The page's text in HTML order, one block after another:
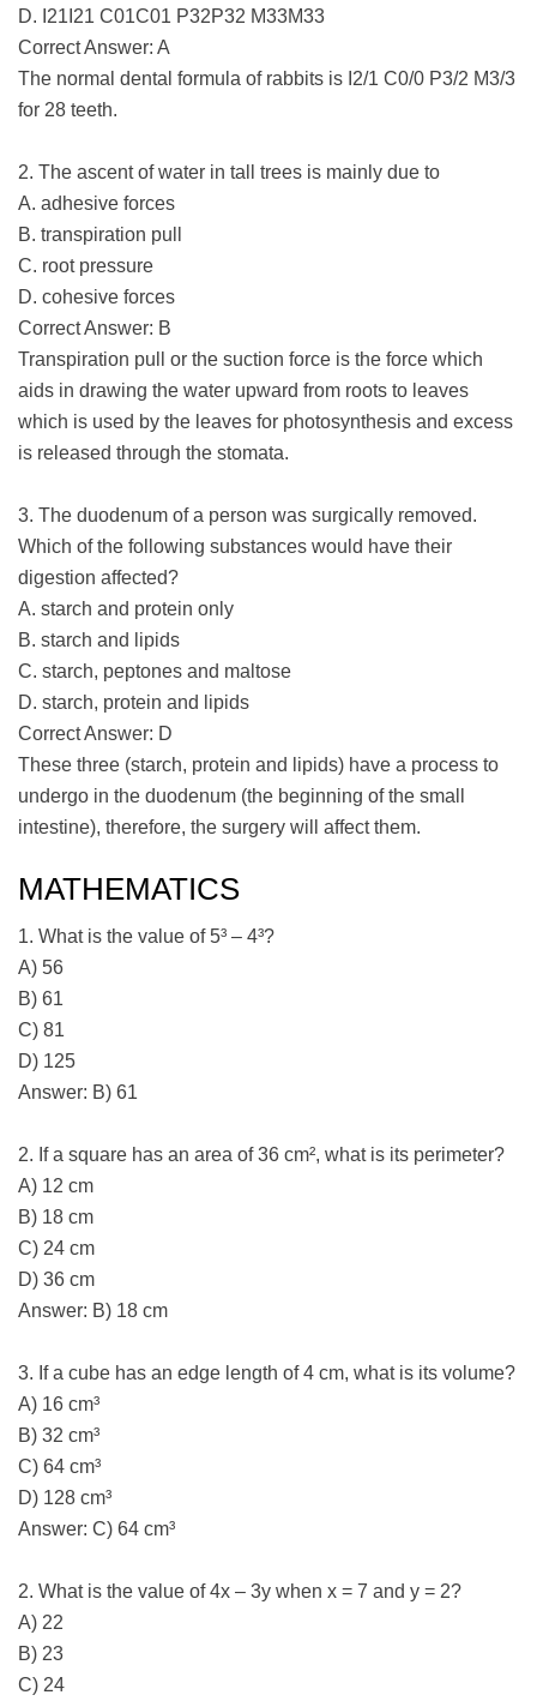
D. I21I21 C01C01 P32P32 M33M33
Correct Answer: A
The normal dental formula of rabbits is I2/1 C0/0 P3/2 M3/3
for 28 teeth.
2. The ascent of water in tall trees is mainly due to
A. adhesive forces
B. transpiration pull
C. root pressure
D. cohesive forces
Correct Answer: B
Transpiration pull or the suction force is the force which
aids in drawing the water upward from roots to leaves
which is used by the leaves for photosynthesis and excess
is released through the stomata.
3. The duodenum of a person was surgically removed.
Which of the following substances would have their
digestion affected?
A. starch and protein only
B. starch and lipids
C. starch, peptones and maltose
D. starch, protein and lipids
Correct Answer: D
These three (starch, protein and lipids) have a process to
undergo in the duodenum (the beginning of the small
intestine), therefore, the surgery will affect them.
MATHEMATICS
1. What is the value of 5³ – 4³?
A) 56
B) 61
C) 81
D) 125
Answer: B) 61
2. If a square has an area of 36 cm², what is its perimeter?
A) 12 cm
B) 18 cm
C) 24 cm
D) 36 cm
Answer: B) 18 cm
3. If a cube has an edge length of 4 cm, what is its volume?
A) 16 cm³
B) 32 cm³
C) 64 cm³
D) 128 cm³
Answer: C) 64 cm³
2. What is the value of 4x – 3y when x = 7 and y = 2?
A) 22
B) 23
C) 24